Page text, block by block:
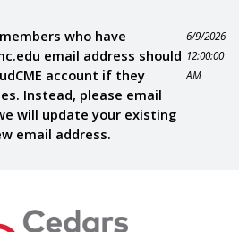
who have
email address should
account if they
Instead, please email
will update your existing
email address.
6/9/2026
12:00:00
AM